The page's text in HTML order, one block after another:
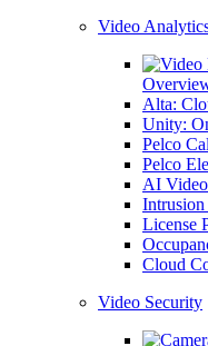
Video
Alta:
Unity:
Pelco
Pelco
AI
Intrusion
License
Cloud
Video Security